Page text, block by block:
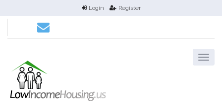
Login Register